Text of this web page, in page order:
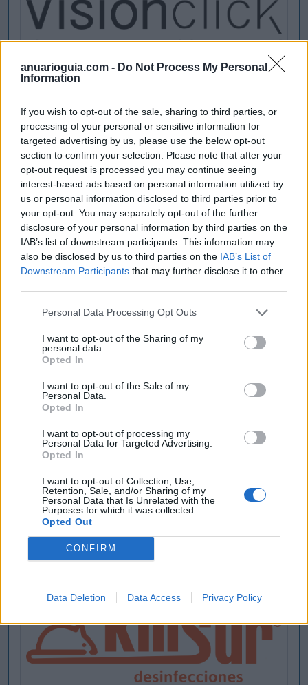
anuarioguia.com - Do Not Process My Personal
Information
If you wish to opt-out of the sale, sharing to third parties, or
processing of your personal or sensitive information for
targeted advertising by us, please use the below opt-out
section to confirm your selection. Please note that after your
opt-out request is processed you may continue seeing
interest-based ads based on personal information utilized by
us or personal information disclosed to third parties prior to
your opt-out. You may separately opt-out of the further
disclosure of your personal information by third parties on the
IAB’s list of downstream participants. This information may
also be disclosed by us to third parties on the IAB’s List of
Downstream Participants that may further disclose it to other
Personal Data Processing Opt Outs
I want to opt-out of the Sharing of my
personal data.
Opted In
I want to opt-out of the Sale of my
Personal Data.
Opted In
I want to opt-out of processing my
Personal Data for Targeted Advertising.
Opted In
I want to opt-out of Collection, Use,
Retention, Sale, and/or Sharing of my
Personal Data that Is Unrelated with the
Purposes for which it was collected.
Opted Out
CONFIRM
Data Deletion Data Access Privacy Policy